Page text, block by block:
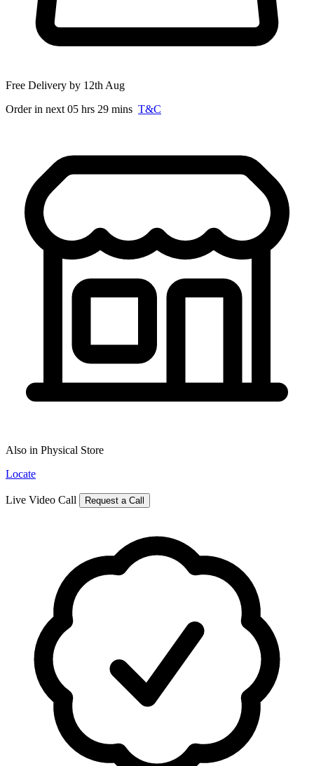
Free Delivery by 12th Aug
Order in next 05 hrs 29 mins T&C
Also in Physical Store
Locate
Live Video Call Request a Call